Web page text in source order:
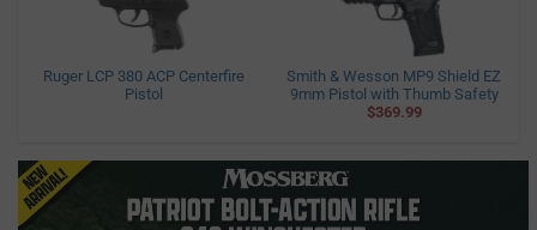
Ruger LCP 380 ACP Centerfire
Pistol
Smith & Wesson MP9 Shield EZ
9mm Pistol with Thumb Safety
$369.99